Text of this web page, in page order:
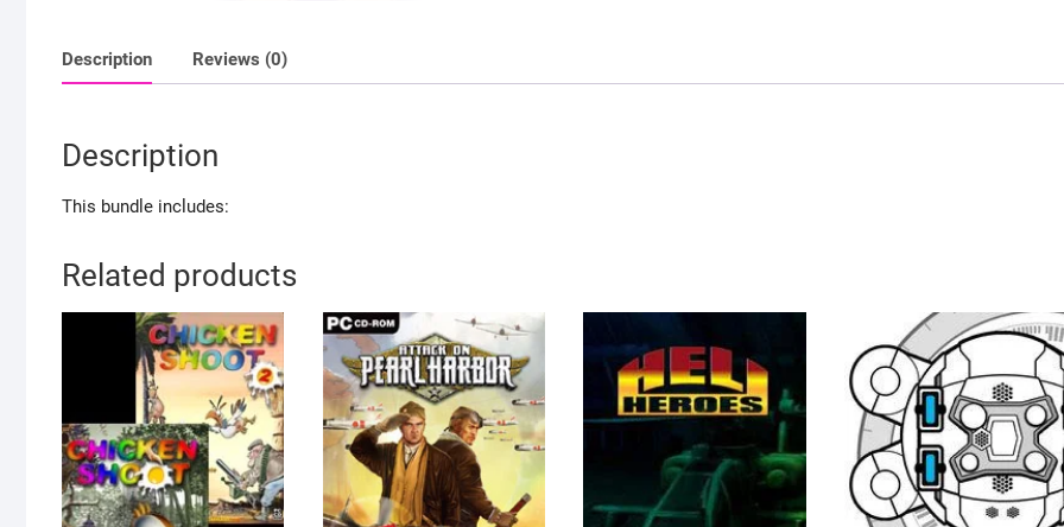
Description Reviews (0)
Description
This bundle includes:
Related products